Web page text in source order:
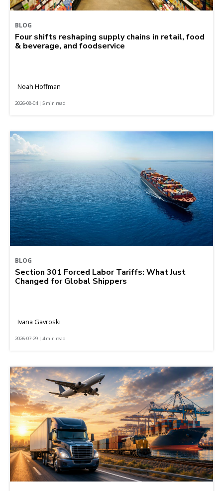
BLOG
Four shifts reshaping supply chains in retail, food
& beverage, and foodservice
Noah Hoffman
2026-08-04 | 5 min read
BLOG
Section 301 Forced Labor Tariffs: What Just
Changed for Global Shippers
Ivana Gavroski
2026-07-29 | 4 min read